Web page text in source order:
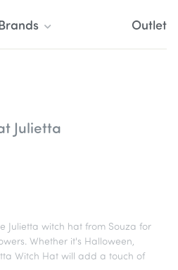
Outlet
Julietta
Julietta witch hat from Souza for
Whether it's Halloween,
Witch Hat will add a touch of